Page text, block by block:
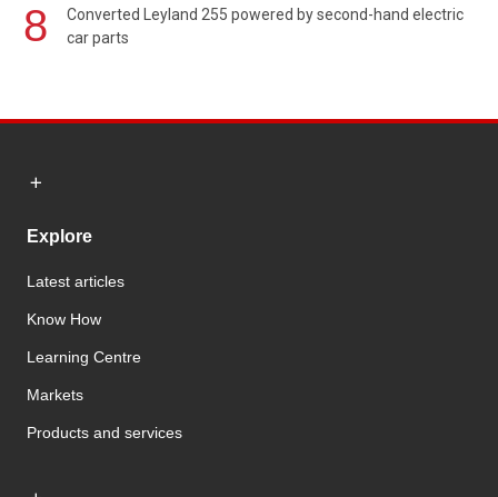
8
Converted Leyland 255 powered by second-hand electric
car parts
Explore
Latest articles
Know How
Learning Centre
Markets
Products and services